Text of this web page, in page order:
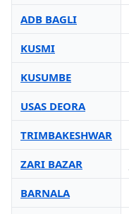
ADB BAGLI
KUSMI
KUSUMBE
USAS DEORA
TRIMBAKESHWAR
ZARI BAZAR
BARNALA